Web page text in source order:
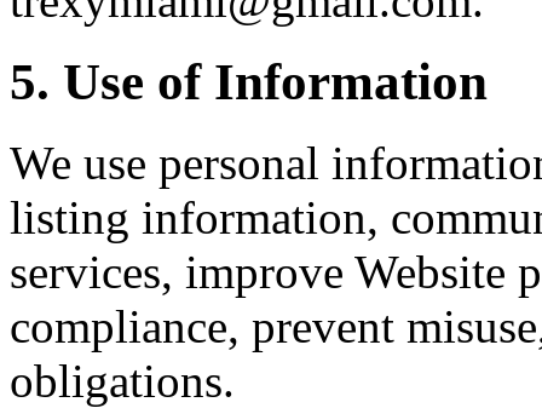
5. Use of Information
We use personal
listing information,
services, improve Website
compliance, prevent
obligations.